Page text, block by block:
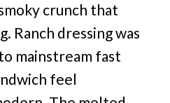
crunch that
Ranch dressing was
mainstream fast
feel